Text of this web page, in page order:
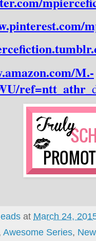
M.-
ref=ntt_athr_
at March 24,
Awesome Series,